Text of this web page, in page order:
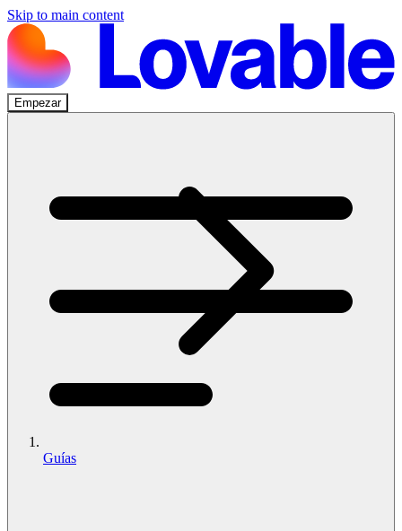
Skip to main content
Empezar
Guías